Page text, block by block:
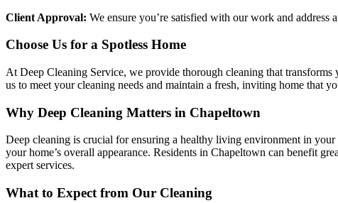
Client Approval: We ensure you’re satisfied with our work and address
Choose Us for a Spotless Home
At Deep Cleaning Service, we provide thorough cleaning that
us to meet your cleaning needs and maintain a fresh, inviting home that
Why Deep Cleaning Matters in Chapeltown
Deep cleaning is crucial for ensuring a healthy living environment in
your home’s overall appearance. Residents in Chapeltown can benefit
expert services.
What to Expect from Our Cleaning